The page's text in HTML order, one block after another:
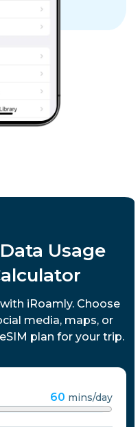
Usage
iRoamly. Choose
media, maps, or
plan for your trip.
60 mins/day